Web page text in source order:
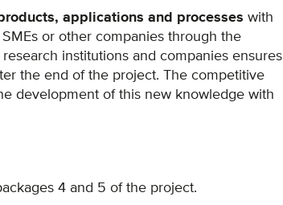
applications and processes with
or other companies through the
institutions and companies ensures
the end of the project. The competitive
development of this new knowledge with
4 and 5 of the project.